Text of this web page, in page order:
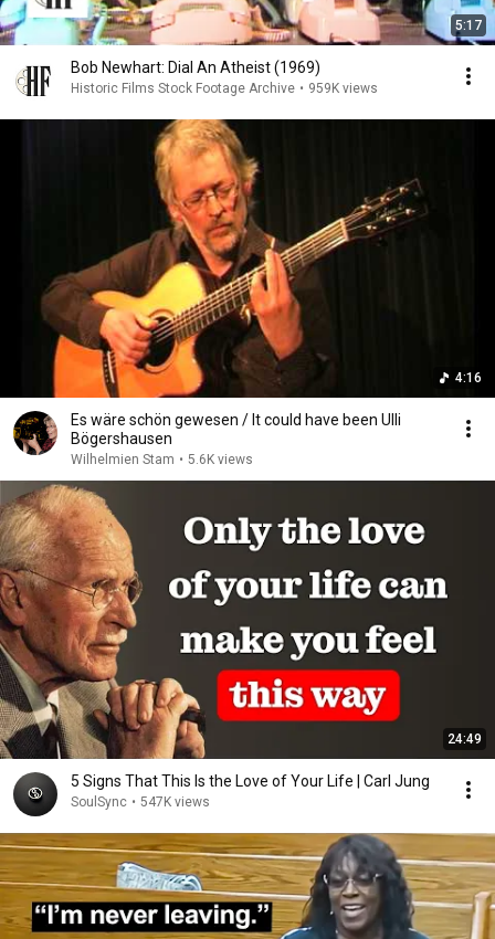
5:17
Bob Newhart: Dial An Atheist (1969)
Historic Films Stock Footage Archive • 959K views
4:16
Es wäre schön gewesen / It could have been Ulli
Bögershausen
Wilhelmien Stam • 5.6K views
24:49
5 Signs That This Is the Love of Your Life | Carl Jung
SoulSync • 547K views